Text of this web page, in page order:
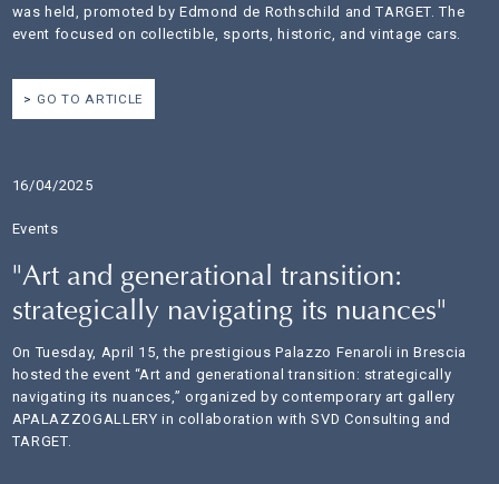
was held, promoted by Edmond de Rothschild and TARGET. The
event focused on collectible, sports, historic, and vintage cars.
GO TO ARTICLE
16/04/2025
Events
"Art and generational transition:
strategically navigating its nuances"
On Tuesday, April 15, the prestigious Palazzo Fenaroli in Brescia
hosted the event “Art and generational transition: strategically
navigating its nuances,” organized by contemporary art gallery
APALAZZOGALLERY in collaboration with SVD Consulting and
TARGET.